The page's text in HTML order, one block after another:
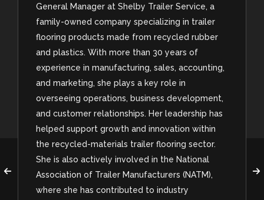
General Manager at Shelby Trailer Service, a
family-owned company specializing in trailer
flooring products made from recycled rubber
and plastics. With more than 30 years of
experience in manufacturing, sales, accounting,
and marketing, she plays a key role in
overseeing operations, business development,
and customer relationships. Her leadership has
helped support growth and innovation within
the recycled-materials trailer flooring sector.
She is also actively involved in the National
Association of Trailer Manufacturers (NATM),
where she has contributed to industry